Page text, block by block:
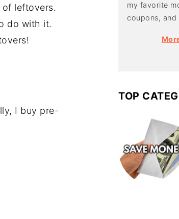
leftovers.
do with it.
I buy pre-
my favorite
coupons, and
TOP